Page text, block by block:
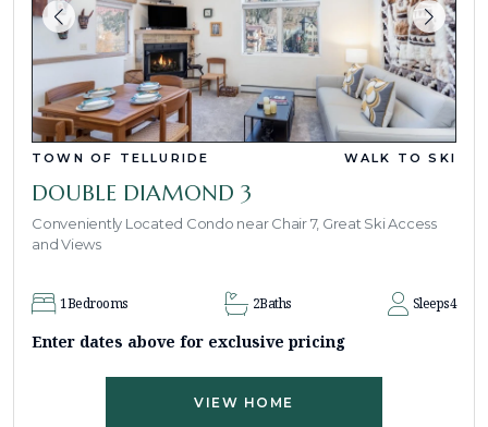
TOWN OF TELLURIDE WALK TO SKI
DOUBLE DIAMOND 3
Conveniently Located Condo near Chair 7, Great Ski Access
and Views
1Bedrooms 2Baths Sleeps4
Enter dates above for exclusive pricing
VIEW HOME